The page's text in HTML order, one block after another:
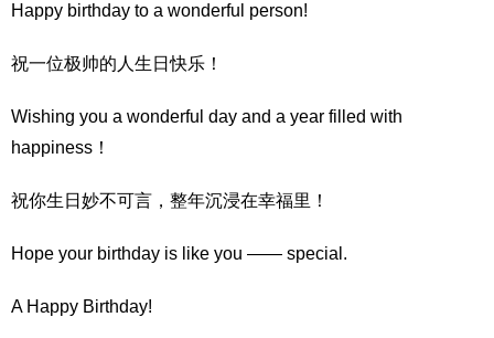
Happy birthday to a wonderful person!
祝一位极帅的人生日快乐！
Wishing you a wonderful day and a year filled with
happiness！
祝你生日妙不可言，整年沉浸在幸福里！
Hope your birthday is like you —— special.
A Happy Birthday!